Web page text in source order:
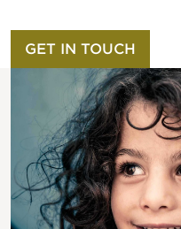
GET IN TOUCH